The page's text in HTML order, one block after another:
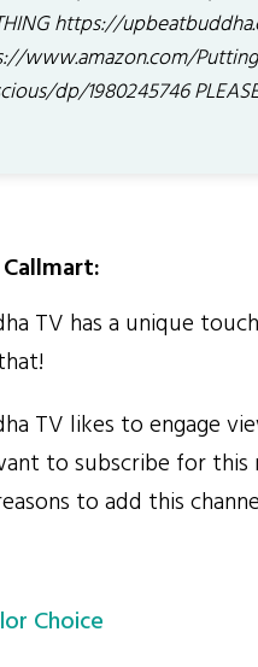
https://
www.amazon.com/
dp/1980245746
TV has a unique
TV likes to engage
to subscribe for
to add this
Choice